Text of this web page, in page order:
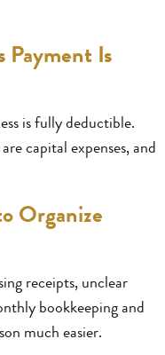
Payment Is
is fully deductible.
capital expenses, and
Organize
receipts, unclear
bookkeeping and
much easier.